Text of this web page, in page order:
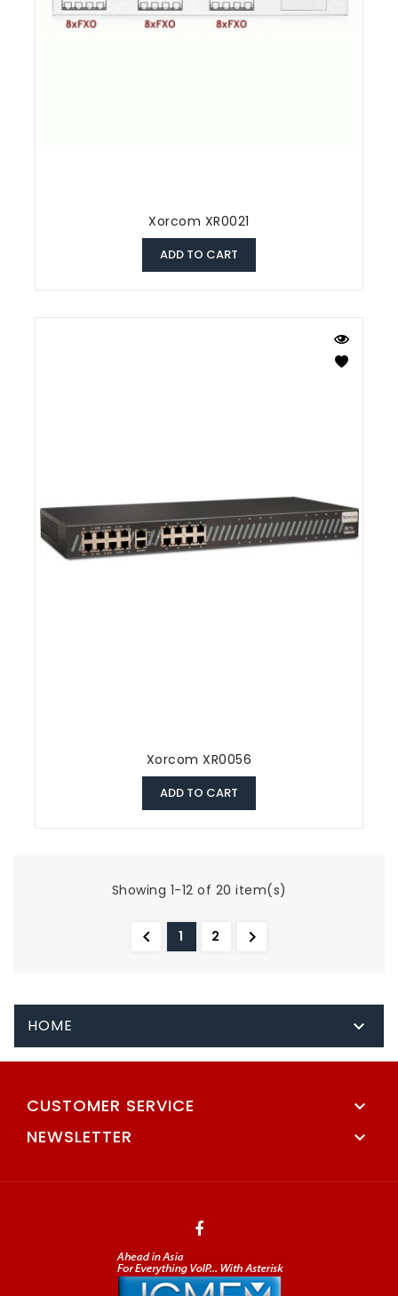
Xorcom XR0021
ADD TO CART
Xorcom XR0056
ADD TO CART
Showing 1-12 of 20 item(s)
 1 2 
HOME 
CUSTOMER SERVICE 
NEWSLETTER 